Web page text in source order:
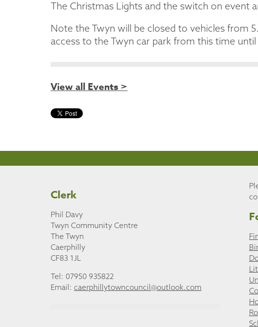
The Christmas Lights and the switch on event
Note the Twyn will be closed to vehicles from
access to the Twyn car park from this time
View all Events >
Clerk
Phil Davy
Twyn Community Centre
The Twyn
Caerphilly
CF83 1JL
Tel: 07950 935822
Email: caerphillytowncouncil@outlook.com